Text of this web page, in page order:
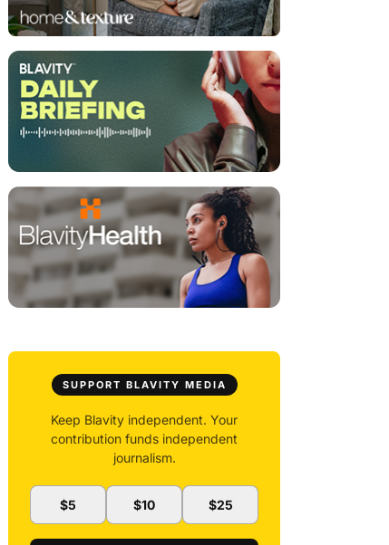
SUPPORT BLAVITY MEDIA
Keep Blavity independent. Your
contribution funds independent
journalism.
$5 $10 $25